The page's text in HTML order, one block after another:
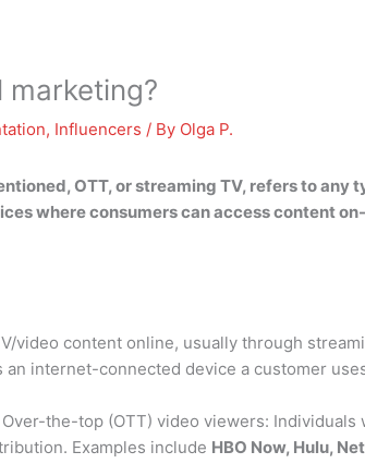
marketing?
, Influencers / By Olga P.
OTT, or streaming TV, refers toany
where consumers can access content
video content online, usually through
internet-connected device a customer
the-top (OTT) video viewers:
Examples include HBO Now, Hulu,